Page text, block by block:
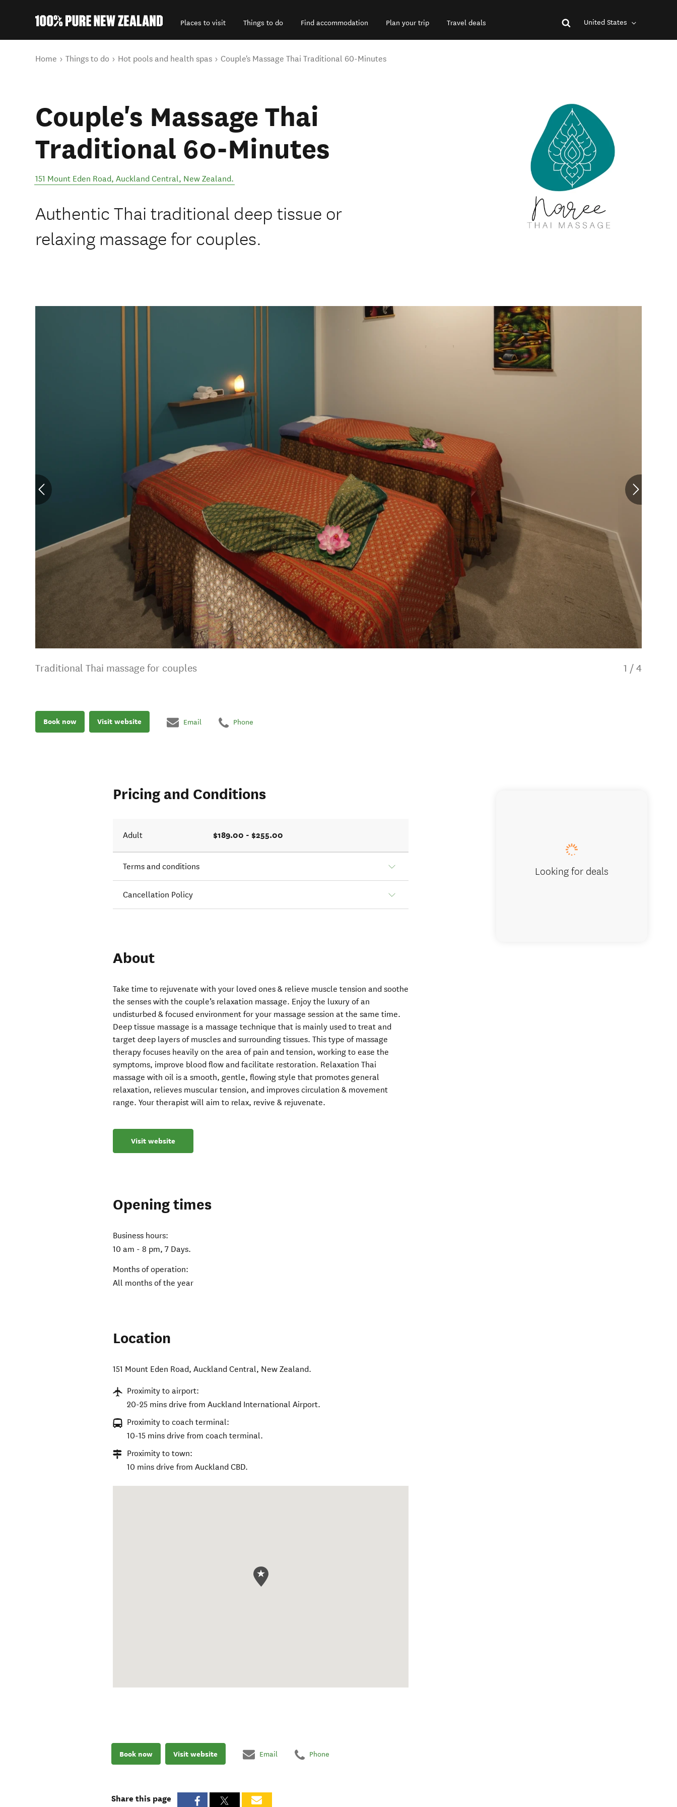
Places to visit Things to do Find accommodation Plan your trip Travel deals United States
You are here
Home Things to do Hot pools and health spas Couple's Massage Thai Traditional 60-Minutes
Couple's Massage Thai
Traditional 60-Minutes
151 Mount Eden Road, Auckland Central, New Zealand.
Authentic Thai traditional deep tissue or
relaxing massage for couples.
Traditional Thai massage for couples 1 / 4
Book now Visit website Email Phone
Pricing and Conditions
Adult $189.00 - $255.00
Terms and conditions
Cancellation Policy
About
Take time to rejuvenate with your loved ones & relieve muscle tension and soothe
the senses with the couple’s relaxation massage. Enjoy the luxury of an
undisturbed & focused environment for your massage session at the same time.
Deep tissue massage is a massage technique that is mainly used to treat and
target deep layers of muscles and surrounding tissues. This type of massage
therapy focuses heavily on the area of pain and tension, working to ease the
symptoms, improve blood flow and facilitate restoration. Relaxation Thai
massage with oil is a smooth, gentle, flowing style that promotes general
relaxation, relieves muscular tension, and improves circulation & movement
range. Your therapist will aim to relax, revive & rejuvenate.
Visit website
Opening times
Business hours:
10 am - 8 pm, 7 Days.
Months of operation:
All months of the year
Location
151 Mount Eden Road,Auckland Central, New Zealand.
Proximity to airport:
20-25 mins drive from Auckland International Airport.
Proximity to coach terminal:
10-15 mins drive from coach terminal.
Proximity to town:
10 mins drive from Auckland CBD.
Looking for deals
Book now Visit website Email Phone
Share this page